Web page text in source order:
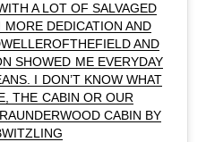
A LOT OF SALVAGED
DEDICATION AND
AND
SHOWED ME EVERYDAY
I DON’T KNOW WHAT
THE CABIN OR OUR
CABIN BY